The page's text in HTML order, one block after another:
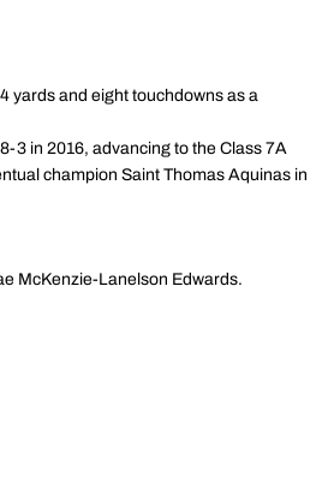
yards and eight touchdowns as a
3 in 2016, advancing to the Class 7A
champion Saint Thomas Aquinas in
McKenzie-Lanelson Edwards.